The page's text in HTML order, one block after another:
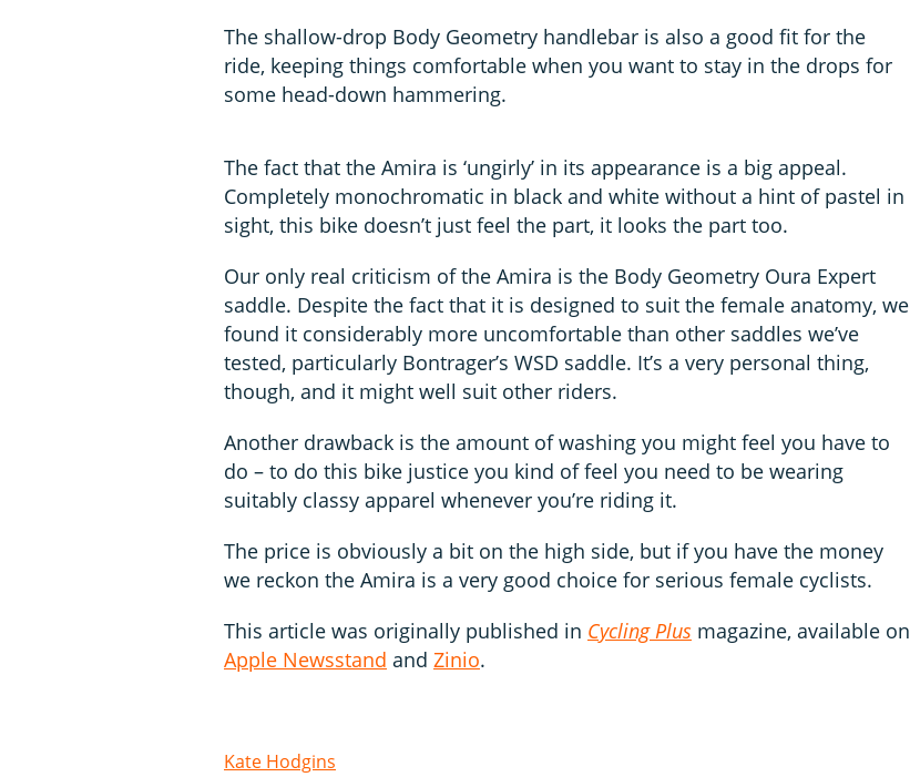
The shallow-drop Body Geometry handlebar is also a good fit for the
ride, keeping things comfortable when you want to stay in the drops for
some head-down hammering.
The fact that the Amira is ‘ungirly’ in its appearance is a big appeal.
Completely monochromatic in black and white without a hint of pastel in
sight, this bike doesn’t just feel the part, it looks the part too.
Our only real criticism of the Amira is the Body Geometry Oura Expert
saddle. Despite the fact that it is designed to suit the female anatomy, we
found it considerably more uncomfortable than other saddles we’ve
tested, particularly Bontrager’s WSD saddle. It’s a very personal thing,
though, and it might well suit other riders.
Another drawback is the amount of washing you might feel you have to
do – to do this bike justice you kind of feel you need to be wearing
suitably classy apparel whenever you’re riding it.
The price is obviously a bit on the high side, but if you have the money
we reckon the Amira is a very good choice for serious female cyclists.
This article was originally published in Cycling Plus magazine, available on
Apple Newsstand and Zinio.
Kate Hodgins